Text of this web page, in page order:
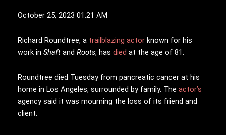
October 25, 2023 01:21 AM
Richard Roundtree, a trailblazing actor known for his
work in Shaft and Roots, has died at the age of 81.
Roundtree died Tuesday from pancreatic cancer at his
home in Los Angeles, surrounded by family. The actor’s
agency said it was mourning the loss of its friend and
client.